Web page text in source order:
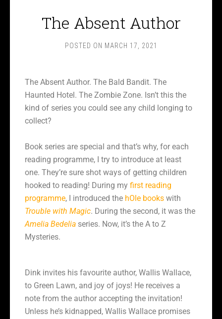
The Absent Author
POSTED ON MARCH 17, 2021
The Absent Author. The Bald Bandit. The
Haunted Hotel. The Zombie Zone. Isn’t this the
kind of series you could see any child longing to
collect?
Book series are special and that’s why, for each
reading programme, I try to introduce at least
one. They’re sure shot ways of getting children
hooked to reading! During my first reading
programme, I introduced the hOle books with
Trouble with Magic. During the second, it was the
Amelia Bedelia series. Now, it’s the A to Z
Mysteries.
Dink invites his favourite author, Wallis Wallace,
to Green Lawn, and joy of joys! He receives a
note from the author accepting the invitation!
Unless he’s kidnapped, Wallis Wallace promises